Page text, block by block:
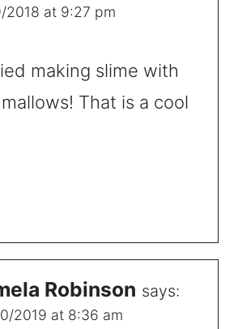
2018 at 9:27 pm
making slime with
That is a cool
Robinson says:
2019 at 8:36 am